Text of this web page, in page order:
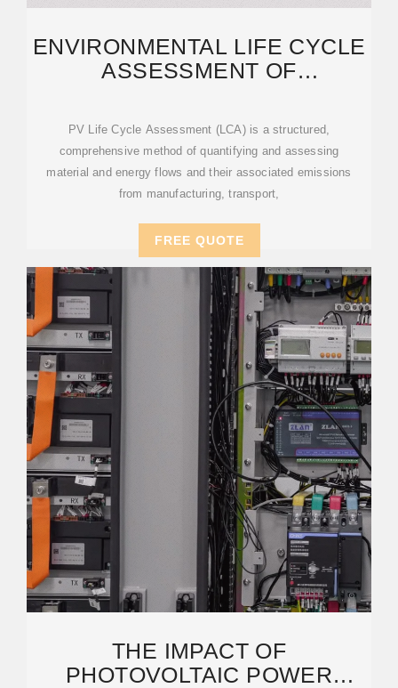
ENVIRONMENTAL LIFE CYCLE
ASSESSMENT OF
PV Life Cycle Assessment (LCA) is a structured,
comprehensive method of quantifying and assessing
material and energy flows and their associated emissions
from manufacturing, transport,
FREE QUOTE
THE IMPACT OF
PHOTOVOLTAIC POWER